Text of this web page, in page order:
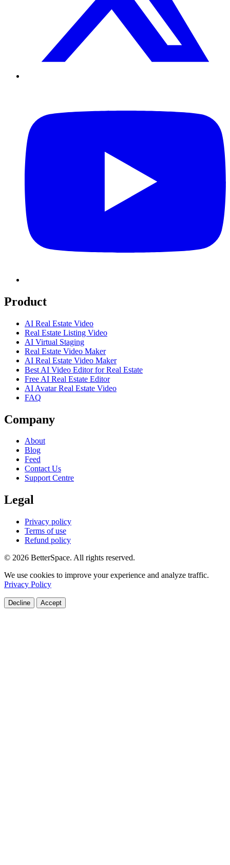
Product
AI Real Estate Video
Real Estate Listing Video
AI Virtual Staging
Real Estate Video Maker
AI Real Estate Video Maker
Best AI Video Editor for Real Estate
Free AI Real Estate Editor
AI Avatar Real Estate Video
FAQ
Company
About
Blog
Feed
Contact Us
Support Centre
Legal
Privacy policy
Terms of use
Refund policy
© 2026 BetterSpace. All rights reserved.
We use cookies to improve your experience and analyze traffic.
Privacy Policy
Decline Accept